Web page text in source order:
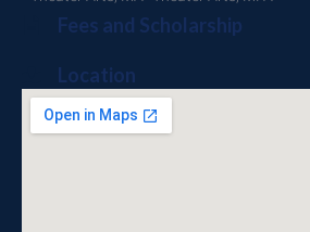
Fees and Scholarship
Location